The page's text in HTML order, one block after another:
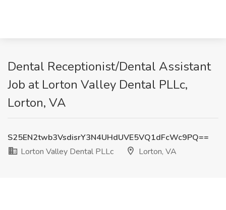
Dental Receptionist/Dental Assistant
Job at Lorton Valley Dental PLLc,
Lorton, VA
S25EN2twb3VsdisrY3N4UHdUVE5VQ1dFcWc9PQ==
Lorton Valley Dental PLLc
Lorton, VA